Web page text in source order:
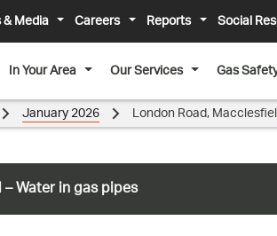
Media Careers Reports Social
In Your Area Our Services Gas
Water in gas pipes
January 2026 London Road,